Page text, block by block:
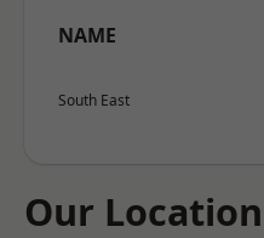
NAME
South East
Our